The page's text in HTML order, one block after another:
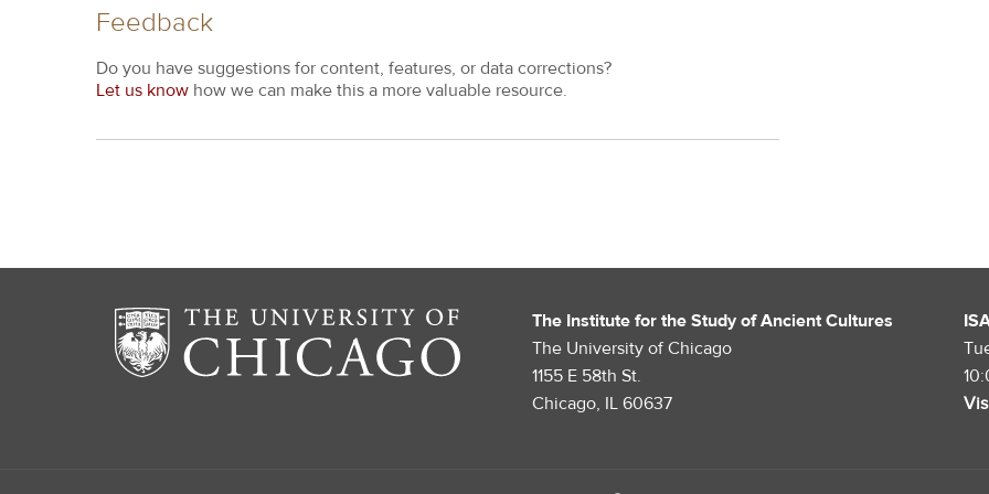
Feedback
Do you have suggestions for content, features, or data corrections?
Let us know how we can make this a more valuable resource.
The Institute for the Study of Ancient Cultures
The University of Chicago
1155 E 58th St.
Chicago, IL 60637